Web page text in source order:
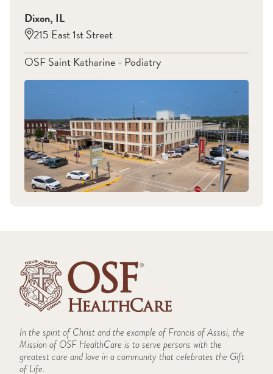
Dixon, IL
215 East 1st Street
OSF Saint Katharine - Podiatry
In the spirit of Christ and the example of Francis of Assisi, the
Mission of OSF HealthCare is to serve persons with the
greatest care and love in a community that celebrates the Gift
of Life.